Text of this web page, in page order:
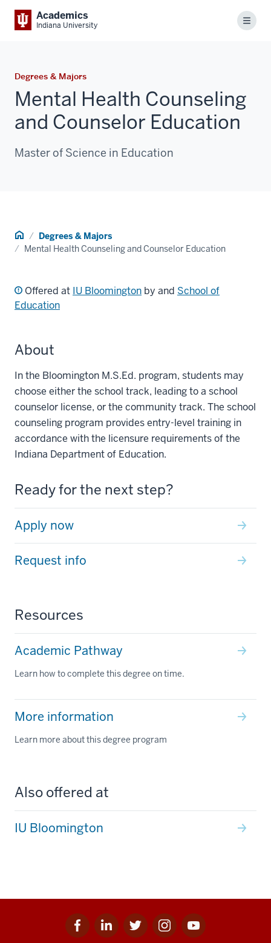
Academics
Indiana University Menu
Degrees & Majors
Mental Health Counseling
and Counselor Education
Master of Science in Education
Home Degrees & Majors
Mental Health Counseling and Counselor Education
Offered at IU Bloomington by and School of
Education
About
In the Bloomington M.S.Ed. program, students may
choose either the school track, leading to a school
counselor license, or the community track. The school
counseling program provides entry-level training in
accordance with the licensure requirements of the
Indiana Department of Education.
Ready for the next step?
Apply now
Request info
Resources
Academic Pathway
Learn how to complete this degree on time.
More information
Learn more about this degree program
Also offered at
IU Bloomington
Facebook
for
Linkedin
for
Twitter
for
Instagram
for
Youtube
for